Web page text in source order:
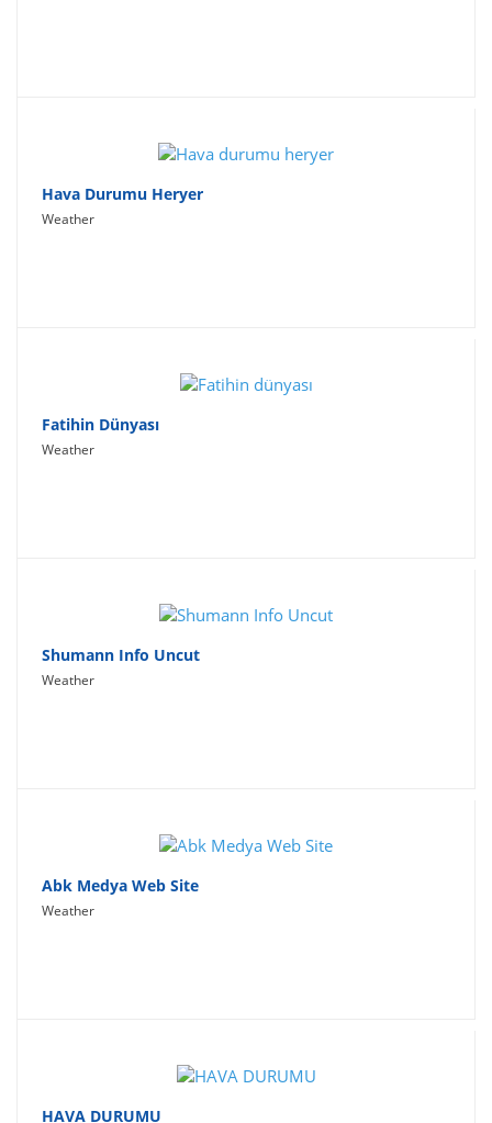
Hava Durumu Heryer
Weather
Fatihin Dünyası
Weather
Shumann Info Uncut
Weather
Abk Medya Web Site
Weather
HAVA DURUMU